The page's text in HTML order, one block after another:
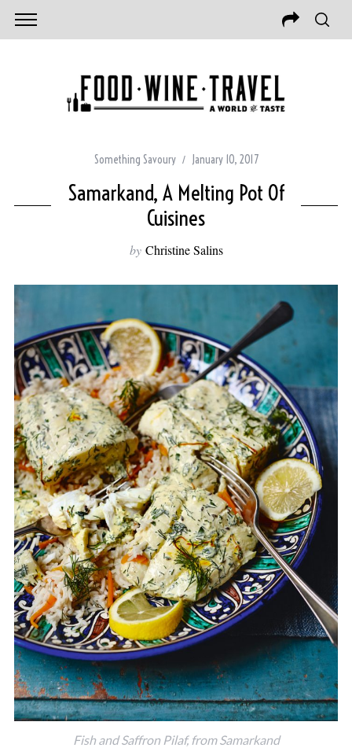
Something Savoury January 10, 2017
Samarkand, A Melting Pot Of
Cuisines
by Christine Salins
Fish and Saffron Pilaf, from Samarkand